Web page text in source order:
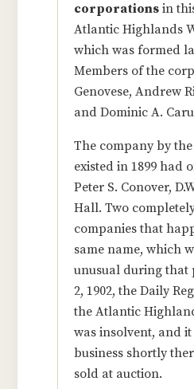
corporations in
Atlantic Highlands
which was formed
Members of the
Genovese, Andrew
and Dominic A.
The company by
existed in 1899 had
Peter S. Conover,
Hall. Two
companies that
same name, which
unusual during that
2, 1902, the Daily
the Atlantic
was insolvent, and
business shortly
sold at auction.